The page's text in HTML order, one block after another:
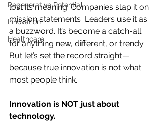
Regenerative Potential
Innovation
Healthcare
lost its meaning. Companies slap it on
mission statements. Leaders use it as
a buzzword. It’s become a catch-all
for anything new, different, or trendy.
But let’s set the record straight—
because true innovation is not what
most people think.
Innovation is NOT just about
technology.